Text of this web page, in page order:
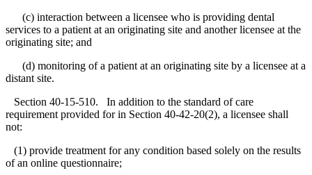
(c) interaction between a licensee who is providing dental
services to a patient at an originating site and another licensee at the
originating site; and
(d) monitoring of a patient at an originating site by a licensee at a
distant site.
Section 40-15-510. In addition to the standard of care
requirement provided for in Section 40-42-20(2), a licensee shall
not:
(1) provide treatment for any condition based solely on the results
of an online questionnaire;